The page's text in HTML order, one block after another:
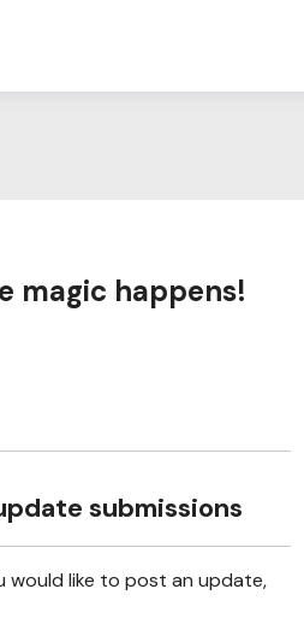
magic happens!
submissions
would like to post an update,